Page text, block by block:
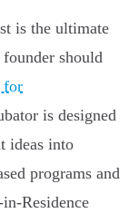
is the ultimate
should
for
is designed
ideas into
programs and
Residence